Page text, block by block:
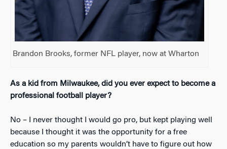
Brandon Brooks, former NFL player, now at Wharton
As a kid from Milwaukee, did you ever expect to become a
professional football player?
No – I never thought I would go pro, but kept playing well
because I thought it was the opportunity for a free
education so my parents wouldn’t have to figure out how